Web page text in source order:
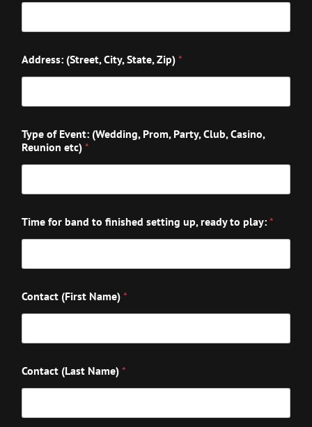
Address: (Street, City, State, Zip) *
Type of Event: (Wedding, Prom, Party, Club, Casino,
Reunion etc) *
Time for band to finished setting up, ready to play: *
Contact (First Name) *
Contact (Last Name) *